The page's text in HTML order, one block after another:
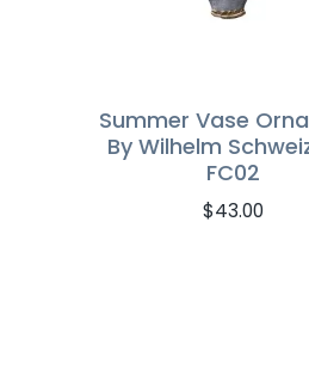
Summer Vase
By Wilhelm
FC02
$43.00